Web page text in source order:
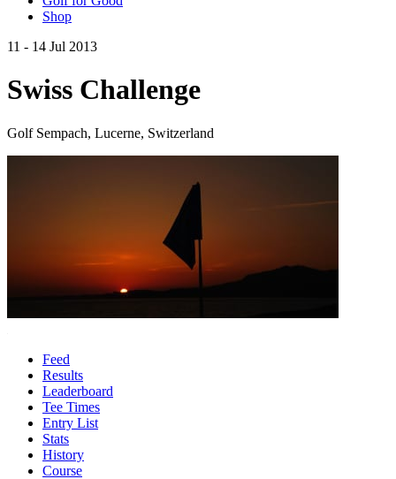
Shop
11 - 14 Jul 2013
Swiss Challenge
Golf Sempach, Lucerne, Switzerland
Feed
Results
Leaderboard
Tee Times
Entry List
Stats
History
Course